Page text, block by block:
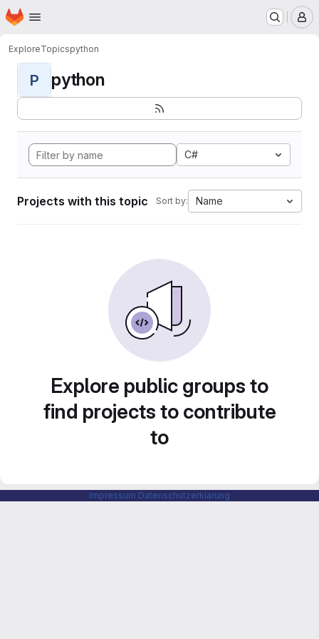
Skip to main content
Homepage
ExploreTopicspython
P python
C#
Projects with this topic Sort by: Name
Explore public groups to
find projects to contribute
to
Impressum Datenschutzerklärung